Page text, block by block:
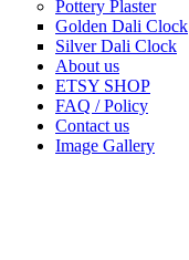
Pottery Plaster
Golden Dali Clock
Silver Dali Clock
About us
ETSY SHOP
FAQ / Policy
Contact us
Image Gallery